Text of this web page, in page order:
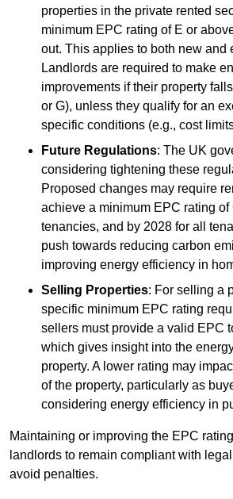
properties in the private rented
minimum EPC rating of E or
out. This applies to both new and
Landlords are required to make
improvements if their property
or G), unless they qualify for an
specific conditions (e.g., cost
Future Regulations: The UK
considering tightening these
Proposed changes may require
achieve a minimum EPC rating
tenancies, and by 2028 for all
push towards reducing carbon
improving energy efficiency in
Selling Properties: For selling a
specific minimum EPC rating
sellers must provide a valid EPC
which gives insight into the
property. A lower rating may
of the property, particularly as
considering energy efficiency in
Maintaining or improving the EPC
landlords to remain compliant with
avoid penalties.